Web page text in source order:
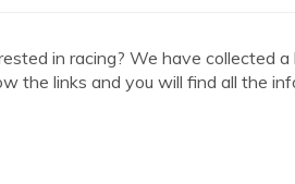
in racing? We have collected
the links and you will find all the